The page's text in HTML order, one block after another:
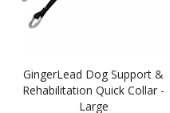
GingerLead Dog Support &
Rehabilitation Quick Collar -
Large